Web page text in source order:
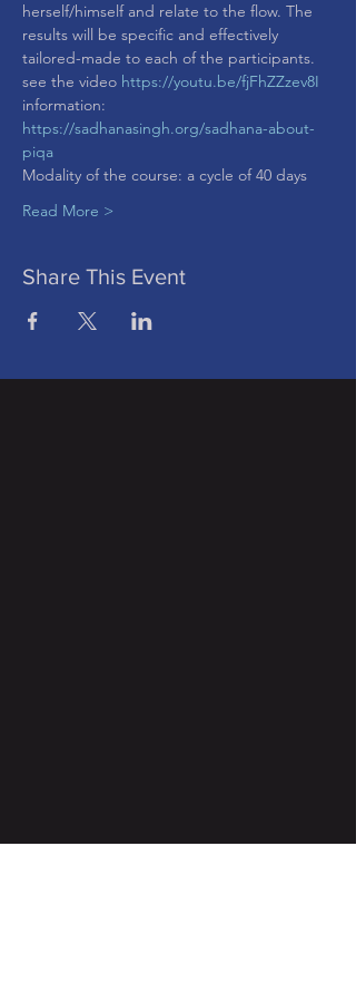
herself/himself and relate to the flow. The
results will be specific and effectively
tailored-made to each of the participants.
see the video https://youtu.be/fjFhZZzev8I
information:
https://sadhanasingh.org/sadhana-about-
piqa
Modality of the course: a cycle of 40 days
Read More >
Share This Event